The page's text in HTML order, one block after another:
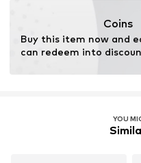
Item no.
Coins
Buy this item now and
can redeem into
YOU